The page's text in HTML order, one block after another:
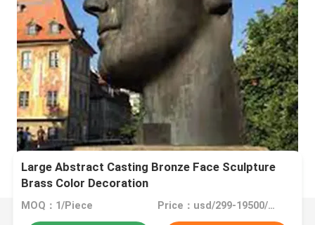
Large Abstract Casting Bronze Face Sculpture
Brass Color Decoration
MOQ：1/Piece Price：usd/299-19500/Piece